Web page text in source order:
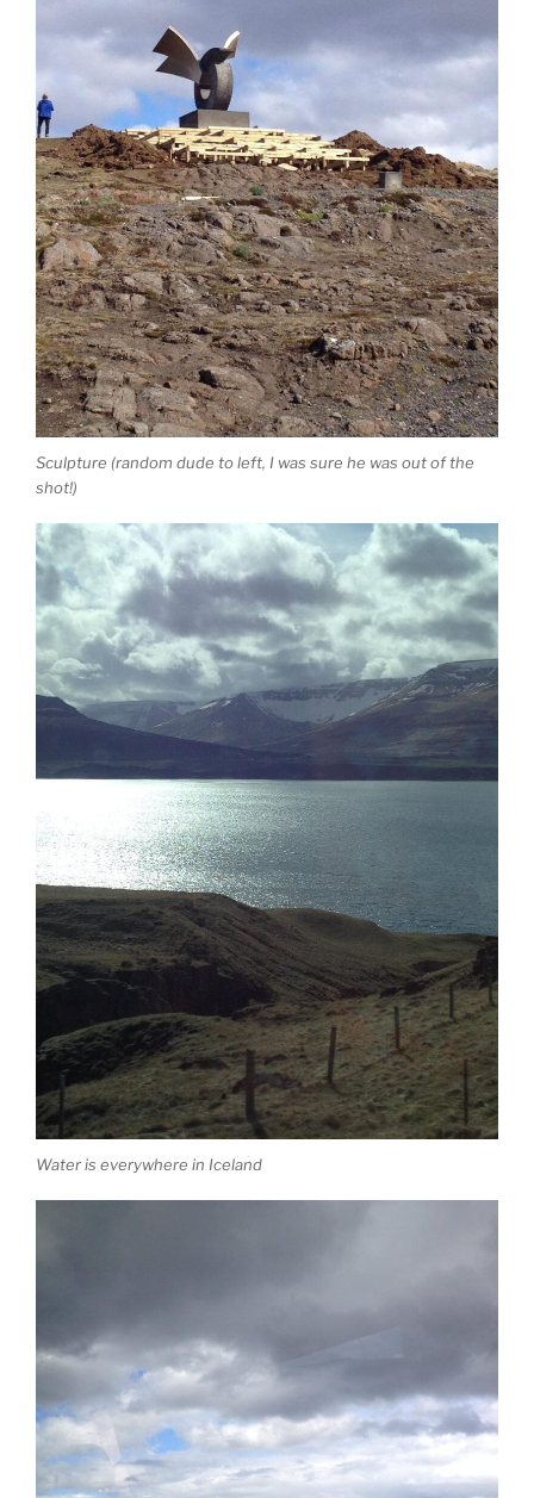
Sculpture (random dude to left, I was sure he was out of the
shot!)
Water is everywhere in Iceland